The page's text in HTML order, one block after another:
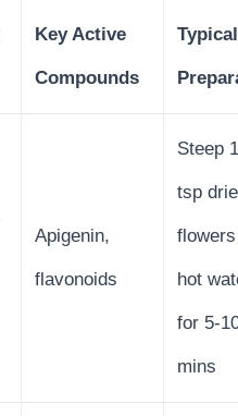
Key Active
Compounds
Typical
Apigenin,
flavonoids
Steep
tsp
hot
for 5-
mins